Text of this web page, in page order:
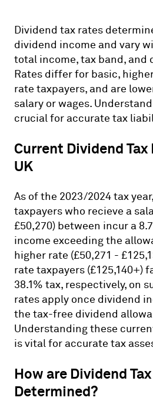
Dividend tax rates
dividend income and vary
total income, tax band, and
Rates differ for basic,
rate taxpayers, and are
salary or wages.
crucial for accurate tax
Current Dividend
UK
As of the 2023/2024 tax
taxpayers who recieve a
£50,270) between incur a
income exceeding the
higher rate (£50,271 -
rate taxpayers (£125,140+)
38.1% tax, respectively, on
rates apply once dividend
the tax-free dividend
Understanding these
is vital for accurate tax
How are Dividend
Determined?